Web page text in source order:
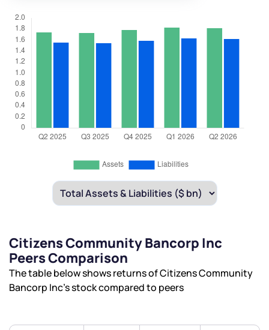
Citizens Community Bancorp Inc
Peers Comparison
The table below shows returns of Citizens Community
Bancorp Inc’s stock compared to peers